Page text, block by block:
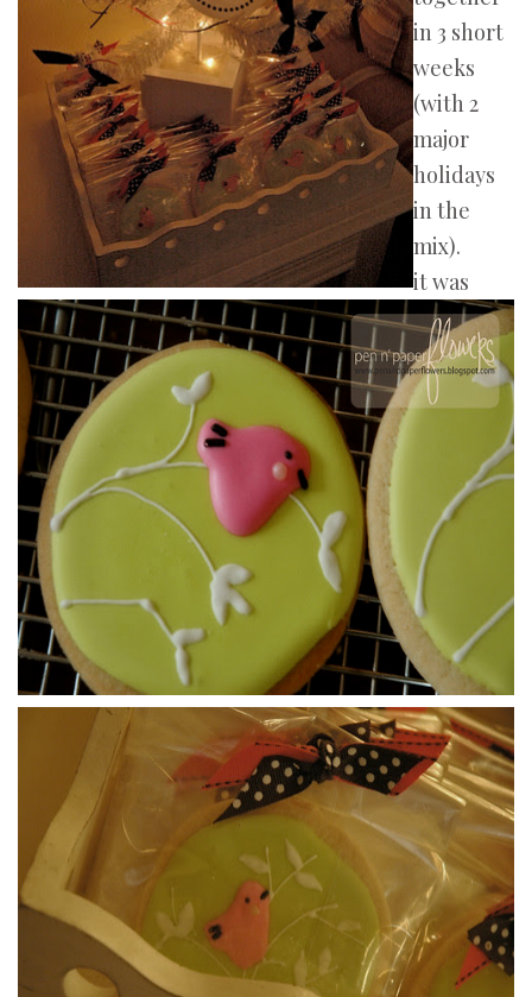
in 3 short
weeks
(with 2
major
holidays
in the
mix).
it was